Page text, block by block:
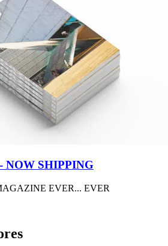
NOW SHIPPING
EVER... EVER